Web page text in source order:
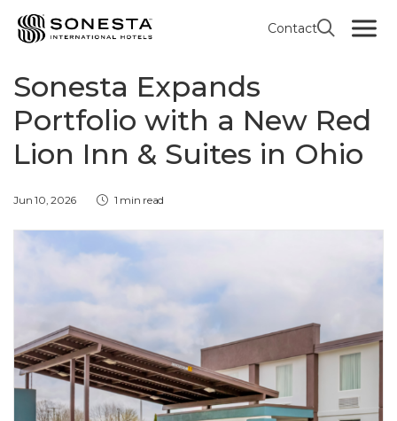
Contact
Sonesta Expands
Portfolio with a New Red
Lion Inn & Suites in Ohio
Jun 10, 2026 1 min read